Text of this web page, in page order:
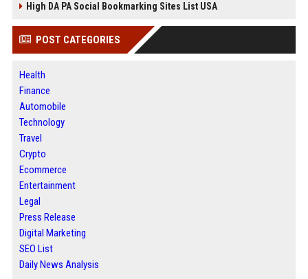
High DA PA Social Bookmarking Sites List USA
POST CATEGORIES
Health
Finance
Automobile
Technology
Travel
Crypto
Ecommerce
Entertainment
Legal
Press Release
Digital Marketing
SEO List
Daily News Analysis